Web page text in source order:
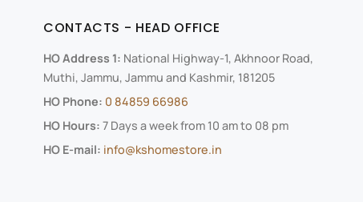
CONTACTS - HEAD OFFICE
HO Address 1: National Highway-1, Akhnoor Road,
Muthi, Jammu, Jammu and Kashmir, 181205
HO Phone: 0 84859 66986
HO Hours: 7 Days a week from 10 am to 08 pm
HO E-mail: info@kshomestore.in